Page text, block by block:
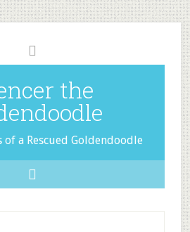
the
of a Rescued Goldendoodle